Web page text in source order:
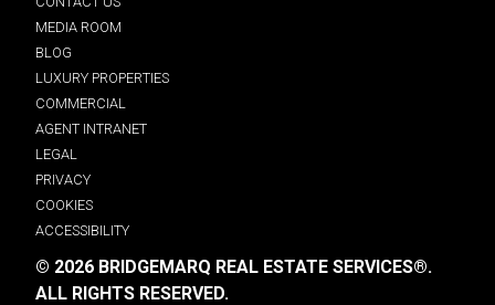
MEDIA ROOM
BLOG
LUXURY PROPERTIES
COMMERCIAL
AGENT INTRANET
LEGAL
PRIVACY
COOKIES
ACCESSIBILITY
© 2026 BRIDGEMARQ REAL ESTATE SERVICES®.
ALL RIGHTS RESERVED.